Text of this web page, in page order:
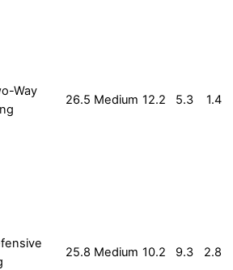
Way
26.5 Medium 12.2 5.3 1.4
25.8 Medium 10.2 9.3 2.8